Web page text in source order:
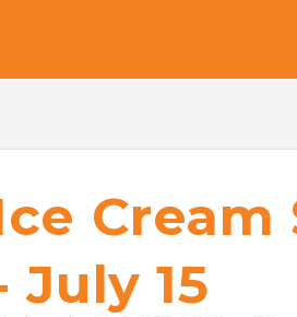
Cream
July 15